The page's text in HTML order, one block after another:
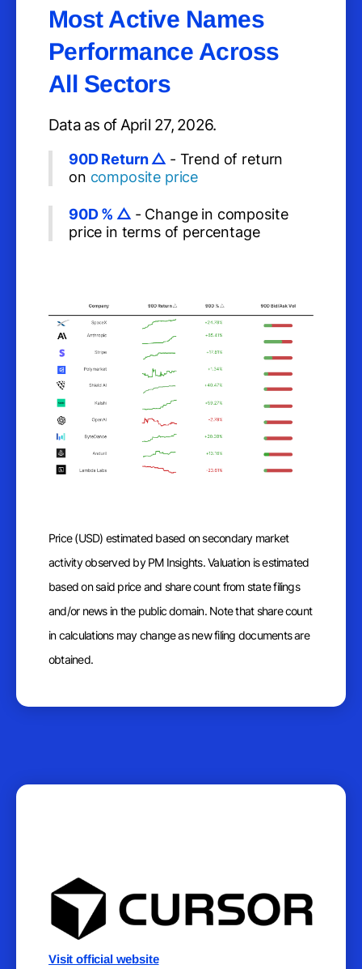
Most Active Names
Performance Across
All Sectors
Data as of April 27, 2026.
90D Return △ - Trend of return
on composite price
90D % △- Change in composite
price in terms of percentage
Price (USD) estimated based on secondary market
activity observed by PM Insights. Valuation is estimated
based on said price and share count from state filings
and/or news in the public domain. Note that share count
in calculations may change as new filing documents are
obtained.
Visit official website